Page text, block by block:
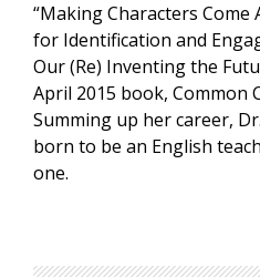
“Making Characters Come
for Identification and
Our (Re) Inventing the
April 2015 book, Common
Summing up her career,
born to be an English
one.